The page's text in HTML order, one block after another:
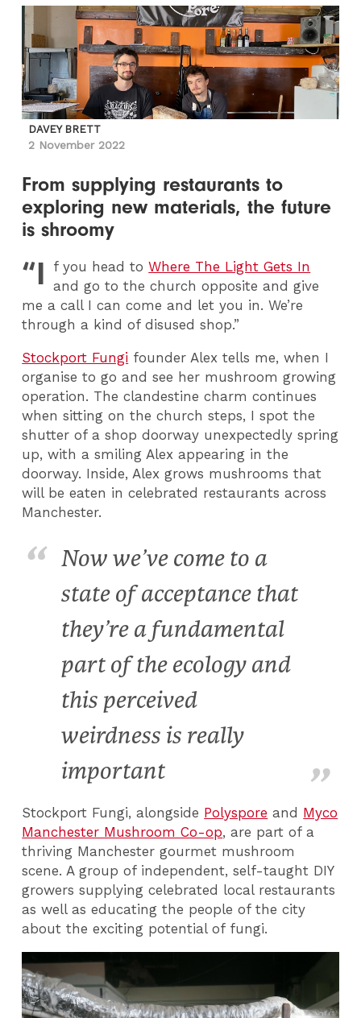
DAVEY BRETT
2 November 2022
From supplying restaurants to
exploring new materials, the future
is shroomy
“I f you head toWhere The Light Gets In
and go to the church opposite and give
me a call I can come and let you in. We’re
through a kind of disused shop.”
Stockport Fungi founder Alex tells me, when I
organise to go and see her mushroom growing
operation. The clandestine charm continues
when sitting on the church steps, I spot the
shutter of a shop doorway unexpectedly spring
up, with a smiling Alex appearing in the
doorway. Inside, Alex grows mushrooms that
will be eaten in celebrated restaurants across
Manchester.
Now we’ve come to a
state of acceptance that
they’re a fundamental
part of the ecology and
this perceived
weirdness is really
important
Stockport Fungi, alongside Polyspore and Myco
Manchester Mushroom Co-op, are part of a
thriving Manchester gourmet mushroom
scene. A group of independent, self-taught DIY
growers supplying celebrated local restaurants
as well as educating the people of the city
about the exciting potential of fungi.